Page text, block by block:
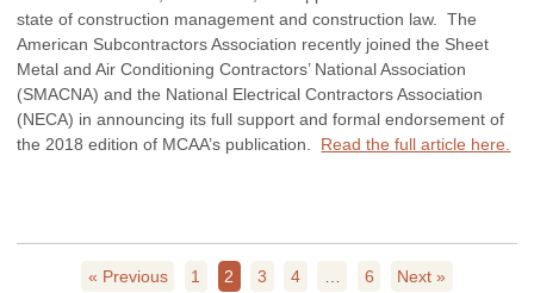
state of construction management and construction law. The
American Subcontractors Association recently joined the Sheet
Metal and Air Conditioning Contractors’ National Association
(SMACNA) and the National Electrical Contractors Association
(NECA) in announcing its full support and formal endorsement of
the 2018 edition of MCAA’s publication. Read the full article here.
« Previous 1 2 3 4 6 Next »